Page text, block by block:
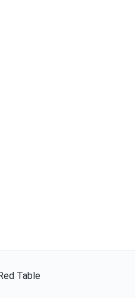
Table